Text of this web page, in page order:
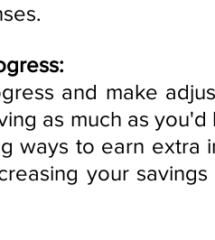
and make
as much as
ways to earn extra
your